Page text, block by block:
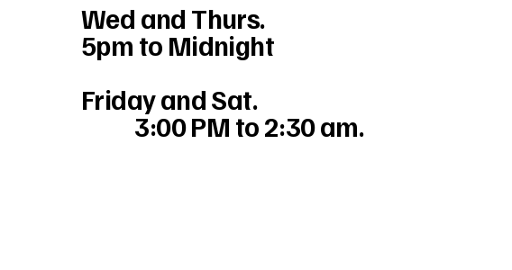
Wed and Thurs.
5pm to Midnight
Friday and Sat.
3:00 PM to 2:30 am.